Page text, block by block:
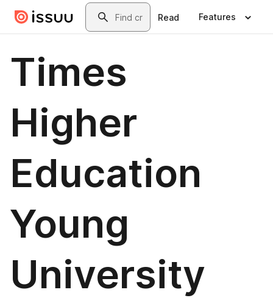
Skip to main contentSearch
Read Features
Times
Higher
Education
Young
University